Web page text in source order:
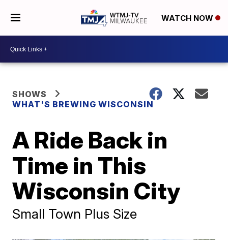
WATCH NOW
SHOWS
WHAT'S BREWING WISCONSIN
A Ride Back in
Time in This
Wisconsin City
Small Town Plus Size